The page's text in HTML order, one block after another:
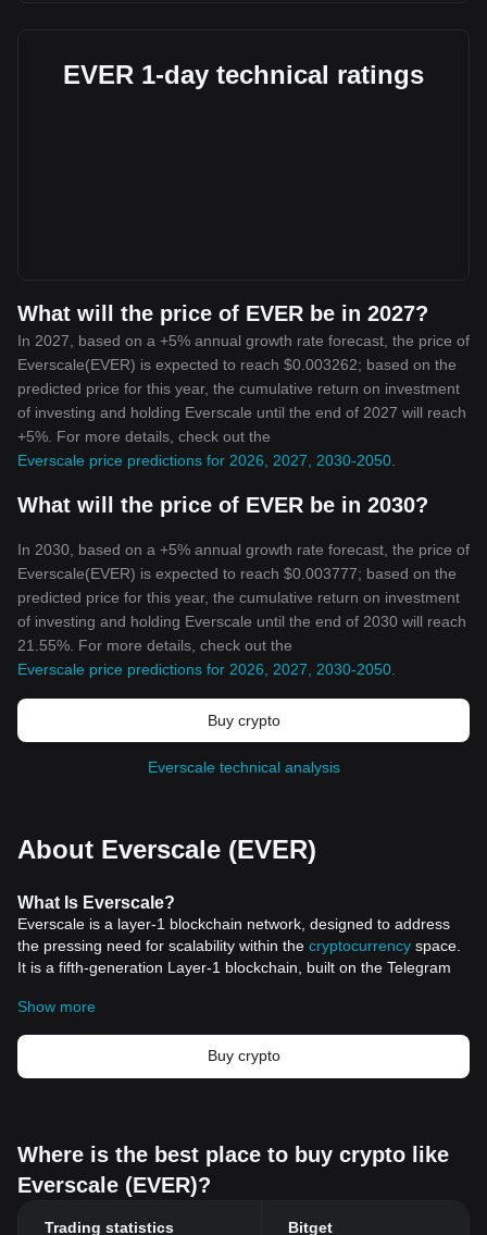
EVER 1-day technical ratings
What will the price of EVER be in 2027?
In 2027, based on a +5% annual growth rate forecast, the price of
Everscale(EVER) is expected to reach $0.003262; based on the
predicted price for this year, the cumulative return on investment
of investing and holding Everscale until the end of 2027 will reach
+5%. For more details, check out the
Everscale price predictions for 2026, 2027, 2030-2050
What will the price of EVER be in 2030?
In 2030, based on a +5% annual growth rate forecast, the price of
Everscale(EVER) is expected to reach $0.003777; based on the
predicted price for this year, the cumulative return on investment
of investing and holding Everscale until the end of 2030 will reach
21.55%. For more details, check out the
Everscale price predictions for 2026, 2027, 2030-2050
Buy crypto
Everscale technical analysis
About Everscale (EVER)
What Is Everscale?
Everscale is a layer-1 blockchain network, designed to address
the pressing need for scalability within the cryptocurrency space.
It is a fifth-generation Layer-1 blockchain, built on the Telegram
consensus mechanism and sharding for computation and
storage. Everscale is open-source, decentralized, and has the
potential to process millions of transactions per second (TPS),
making it a promising solution for applications like decentralized
by Pavel Durov in 2017, which aimed to integrate the Gram
cryptocurrency into the Telegram Messenger. However, due to
discontinued. Everscale, formerly known as FreeTON, emerged
Show more
Buy crypto
Where is the best place to buy crypto like
Everscale (EVER)?
Trading statistics Bitget